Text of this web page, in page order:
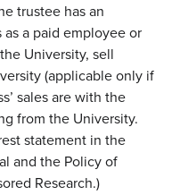
trustee has an
a paid employee or
University, sell
(applicable only if
sales are with the
from the University.
statement in the
and the Policy of
Research.)